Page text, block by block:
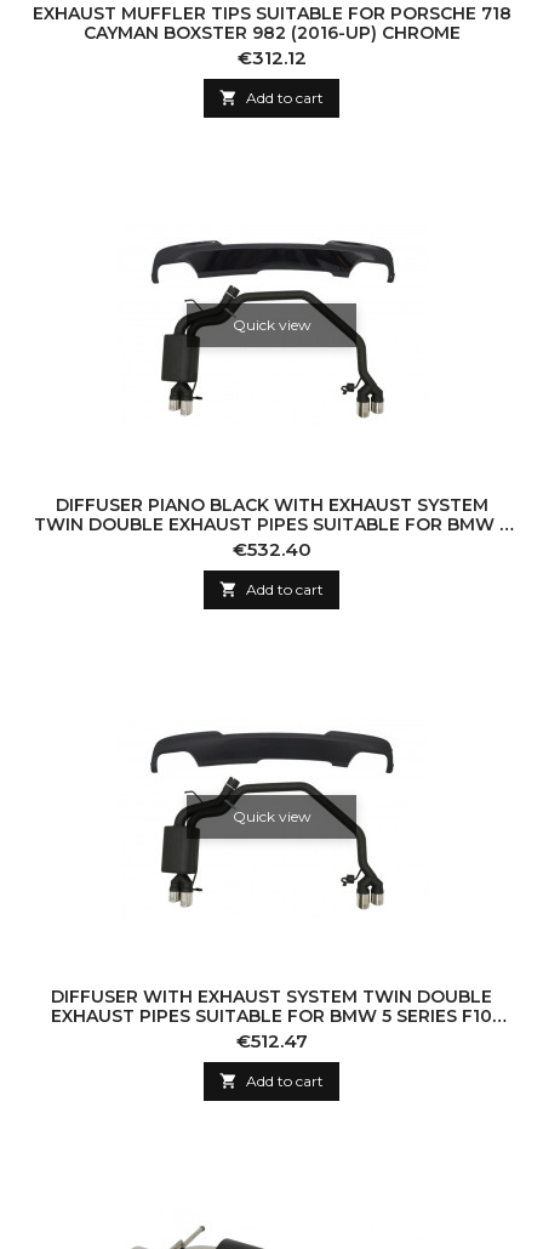
EXHAUST MUFFLER TIPS SUITABLE FOR PORSCHE 718
CAYMAN BOXSTER 982 (2016-UP) CHROME
Price
€312.12
 Add to cart
Quick view
DIFFUSER PIANO BLACK WITH EXHAUST SYSTEM
TWIN DOUBLE EXHAUST PIPES SUITABLE FOR BMW 5
SERIES F10 (2011-2016) 102-433/70RS
Price
€532.40
 Add to cart
Quick view
DIFFUSER WITH EXHAUST SYSTEM TWIN DOUBLE
EXHAUST PIPES SUITABLE FOR BMW 5 SERIES F10
(2011-2016) 102-433/70RS
Price
€512.47
 Add to cart